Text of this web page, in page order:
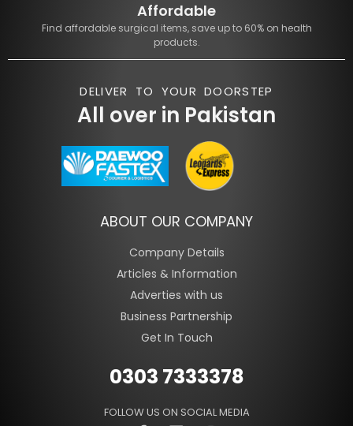
Affordable
Find affordable surgical items, save up to 60% on health
products.
DELIVER TO YOUR DOORSTEP
All over in Pakistan
ABOUT OUR COMPANY
Company Details
Articles & Information
Adverties with us
Business Partnership
Get In Touch
0303 7333378
FOLLOW US ON SOCIAL MEDIA